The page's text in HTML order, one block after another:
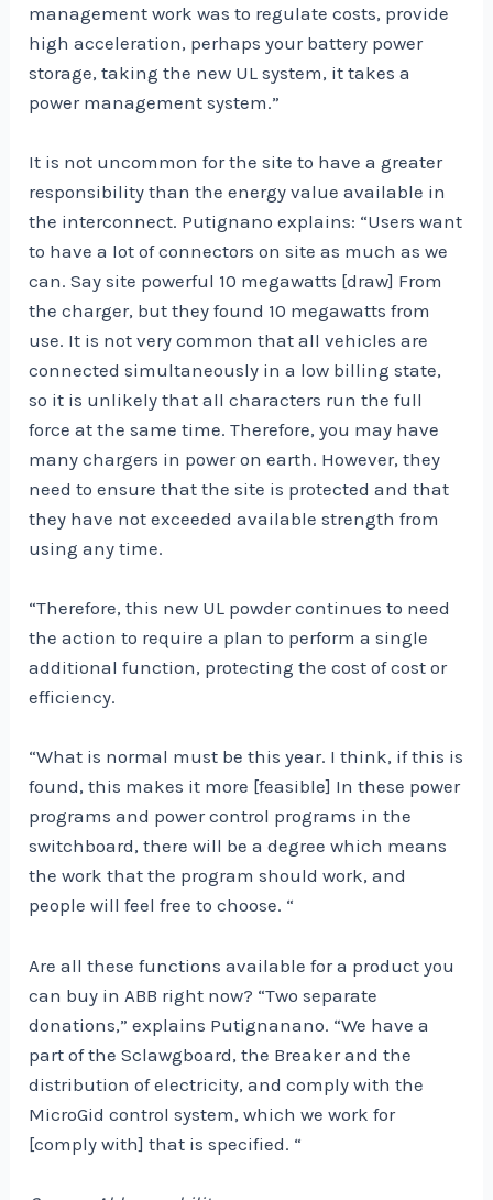
management work was to regulate costs, provide
high acceleration, perhaps your battery power
storage, taking the new UL system, it takes a
power management system.”
It is not uncommon for the site to have a greater
responsibility than the energy value available in
the interconnect. Putignano explains: “Users want
to have a lot of connectors on site as much as we
can. Say site powerful 10 megawatts [draw] From
the charger, but they found 10 megawatts from
use. It is not very common that all vehicles are
connected simultaneously in a low billing state,
so it is unlikely that all characters run the full
force at the same time. Therefore, you may have
many chargers in power on earth. However, they
need to ensure that the site is protected and that
they have not exceeded available strength from
using any time.
“Therefore, this new UL powder continues to need
the action to require a plan to perform a single
additional function, protecting the cost of cost or
efficiency.
“What is normal must be this year. I think, if this is
found, this makes it more [feasible] In these power
programs and power control programs in the
switchboard, there will be a degree which means
the work that the program should work, and
people will feel free to choose. “
Are all these functions available for a product you
can buy in ABB right now? “Two separate
donations,” explains Putignanano. “We have a
part of the Sclawgboard, the Breaker and the
distribution of electricity, and comply with the
MicroGid control system, which we work for
[comply with] that is specified. “